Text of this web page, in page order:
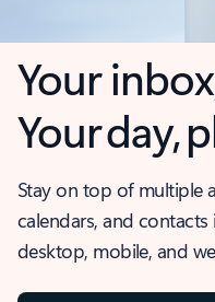
Your
Your day,
Stay on top of multiple
calendars, and
desktop, mobile, and